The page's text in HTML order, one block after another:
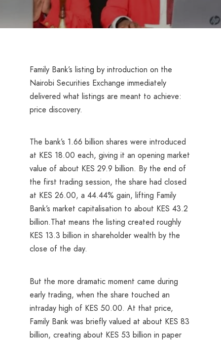
Family Bank’s listing by introduction on the
Nairobi Securities Exchange immediately
delivered what listings are meant to achieve:
price discovery.
The bank’s 1.66 billion shares were introduced
at KES 18.00 each, giving it an opening market
value of about KES 29.9 billion. By the end of
the first trading session, the share had closed
at KES 26.00, a 44.44% gain, lifting Family
Bank’s market capitalisation to about KES 43.2
billion.That means the listing created roughly
KES 13.3 billion in shareholder wealth by the
close of the day.
But the more dramatic moment came during
early trading, when the share touched an
intraday high of KES 50.00. At that price,
Family Bank was briefly valued at about KES 83
billion, creating about KES 53 billion in paper